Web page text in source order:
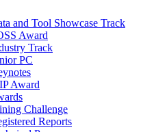
and Tool Showcase Track
Award
Track
PC
Award
Challenge
Reports